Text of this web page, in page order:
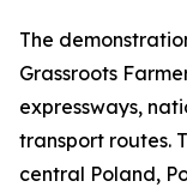
The
Grassroots
expressways,
transport routes.
central Poland,